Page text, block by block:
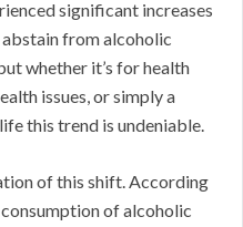
significant increases
from alcoholic
whether it’s for health
issues, or simply a
this trend is undeniable.
of this shift. According
of alcoholic